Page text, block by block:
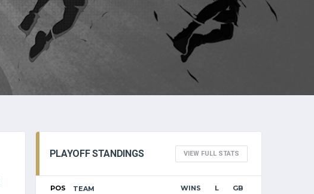
PLAYOFF STANDINGS VIEW FULL STATS
POS TEAM WINS L GB